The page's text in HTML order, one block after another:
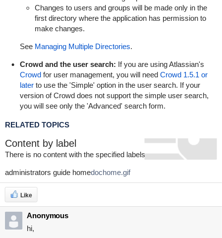
Changes to users and groups will be made only in the
first directory where the application has permission to
make changes.
See Managing Multiple Directories.
Crowd and the user search: If you are using Atlassian's
Crowdfor user management, you will need Crowd 1.5.1 or
laterto use the 'Simple' option in the user search. If your
version of Crowd does not support the simple user search,
you will see only the 'Advanced' search form.
RELATED TOPICS
Content by label
There is no content with the specified labels
administrators guide homedochome.gif
Like
Anonymous
hi,